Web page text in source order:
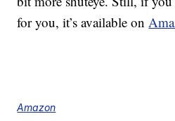
for you, it’s available on
Amazon